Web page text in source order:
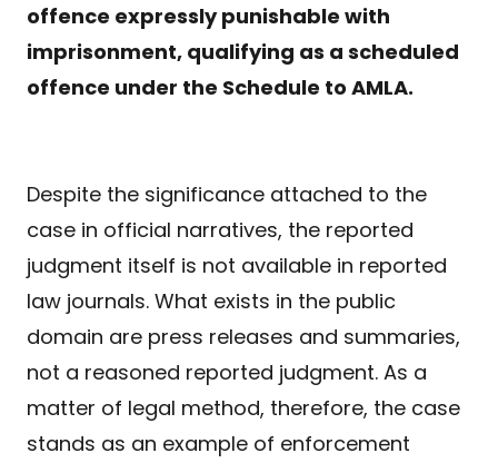
offence expressly punishable with
imprisonment, qualifying as a scheduled
offence under the Schedule to AMLA.
Despite the significance attached to the
case in official narratives, the reported
judgment itself is not available in reported
law journals. What exists in the public
domain are press releases and summaries,
not a reasoned reported judgment. As a
matter of legal method, therefore, the case
stands as an example of enforcement